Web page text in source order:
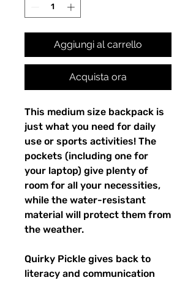
Aggiungi al carrello
Acquista ora
This medium size backpack is
just what you need for daily
use or sports activities! The
pockets (including one for
your laptop) give plenty of
room for all your necessities,
while the water-resistant
material will protect them from
the weather.
Quirky Pickle gives back to
literacy and communication